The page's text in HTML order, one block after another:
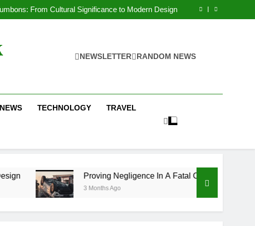
Guide
From Cultural Significance to Modern Design
Proving Negligence In A Fatal Car Accident Case
From Cultural Significance to Modern Design
Proving Negligence In A Fatal Car Accident Case
NEWSLETTER RANDOM NEWS
NEWS TECHNOLOGY TRAVEL
Proving Negligence In A Fatal Car Accident Case
3 Months Ago